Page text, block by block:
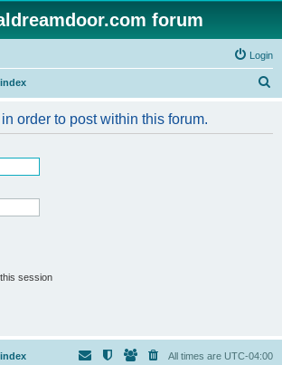
forum
Login
order to post within this forum.
session
All times are UTC-04:00